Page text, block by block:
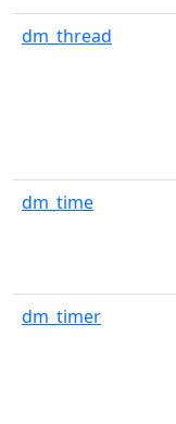
dm_thread
dm_time
dm_timer